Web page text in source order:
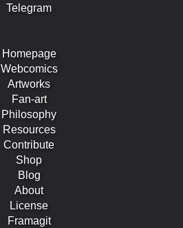
Telegram
Homepage
Webcomics
Artworks
Fan-art
Philosophy
Resources
Contribute
Shop
Blog
About
License
Framagit